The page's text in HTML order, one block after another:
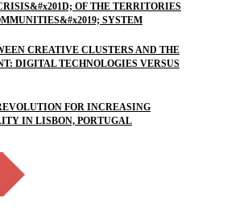
OF THE TERRITORIES
SYSTEM
CREATIVE CLUSTERS AND THE
DIGITAL TECHNOLOGIES VERSUS
FOR INCREASING
IN LISBON, PORTUGAL